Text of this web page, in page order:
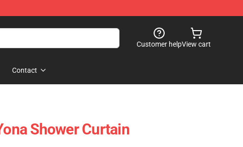
Customer helpView cart
Contact
Shower Curtain